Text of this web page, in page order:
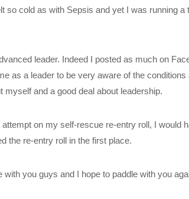
so cold as with Sepsis and yet I was running a
leader. Indeed I posted as much on
as a leader to be very aware of the conditions
and a good deal about leadership.
on my self-rescue re-entry roll, I would
the re-entry roll in the first place.
you guys and I hope to paddle with you